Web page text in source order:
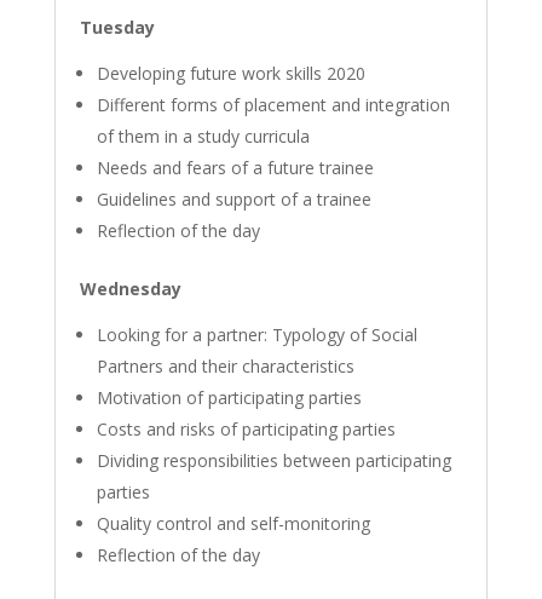
Tuesday
Developing future work skills 2020
Different forms of placement and integration
of them in a study curricula
Needs and fears of a future trainee
Guidelines and support of a trainee
Reflection of the day
Wednesday
Looking for a partner: Typology of Social
Partners and their characteristics
Motivation of participating parties
Costs and risks of participating parties
Dividing responsibilities between participating
parties
Quality control and self-monitoring
Reflection of the day